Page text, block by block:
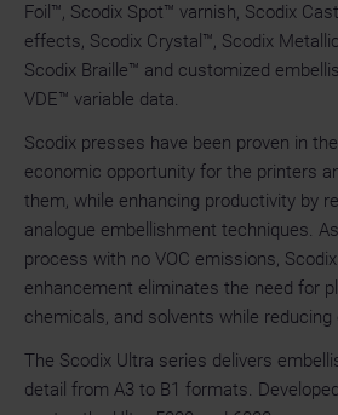
Foil™, Scodix Spot™ varnish, Scodix
effects, Scodix Crystal™, Scodix
Scodix Braille™ and customized
VDE™ variable data.
Scodix presses have been proven in
economic opportunity for the printers
them, while enhancing productivity by
analogue embellishment techniques.
process with no VOC emissions,
enhancement eliminates the need for
chemicals, and solvents while
The Scodix Ultra series delivers
detail from A3 to B1 formats.